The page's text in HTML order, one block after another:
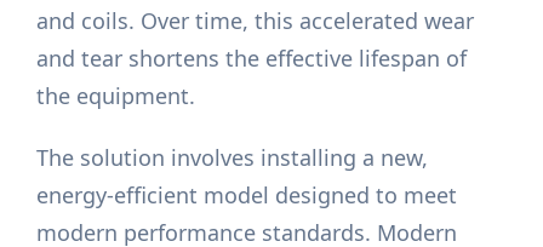
and coils. Over time, this accelerated wear
and tear shortens the effective lifespan of
the equipment.
The solution involves installing a new,
energy-efficient model designed to meet
modern performance standards. Modern